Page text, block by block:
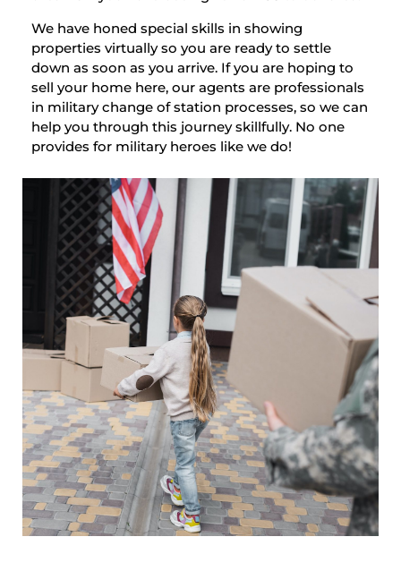
We have honed special skills in showing
properties virtually so you are ready to settle
down as soon as you arrive. If you are hoping to
sell your home here, our agents are professionals
in military change of station processes, so we can
help you through this journey skillfully. No one
provides for military heroes like we do!